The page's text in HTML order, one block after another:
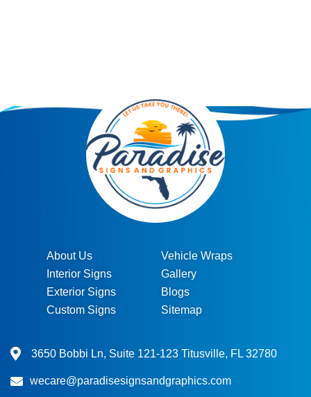
About Us
Interior Signs
Exterior Signs
Custom Signs
Vehicle Wraps
Gallery
Blogs
Sitemap
3650 Bobbi Ln, Suite 121-123 Titusville, FL 32780
wecare@paradisesignsandgraphics.com